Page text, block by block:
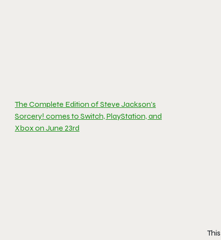
The Complete Edition of Steve Jackson’s
Sorcery! comes to Switch, PlayStation, and
Xbox on June 23rd